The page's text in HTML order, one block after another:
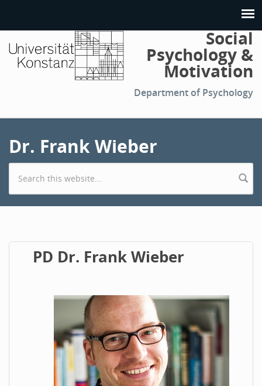
Social
Psychology &
Motivation
Department of Psychology
Dr. Frank Wieber
Search form
PD Dr. Frank Wieber